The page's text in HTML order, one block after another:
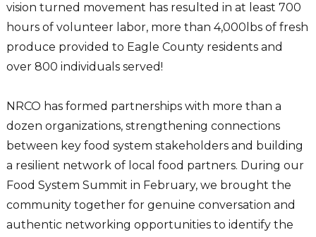
vision turned movement has resulted in at least 700
hours of volunteer labor, more than 4,000lbs of fresh
produce provided to Eagle County residents and
over 800 individuals served!
NRCO has formed partnerships with more than a
dozen organizations, strengthening connections
between key food system stakeholders and building
a resilient network of local food partners. During our
Food System Summit in February, we brought the
community together for genuine conversation and
authentic networking opportunities to identify the